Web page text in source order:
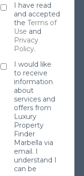
I have read
and accepted
the Terms of
Use and
Privacy
Policy.
I would like
to receive
information
about
services and
offers from
Luxury
Property
Finder
Marbella via
email. I
understand I
can be